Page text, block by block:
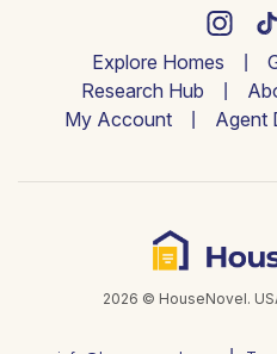
Explore Homes
Research Hub
My Account
Agent
2026 © HouseNovel.